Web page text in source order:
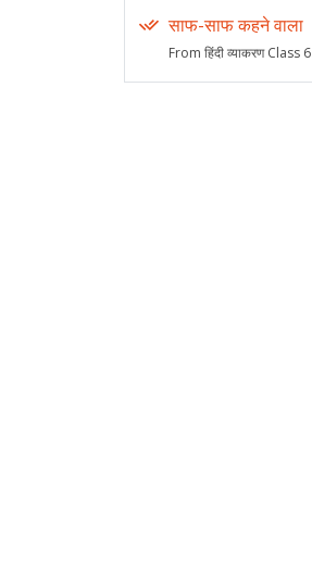
साफ-साफ कहने वाला
From हिंदी व्याकरण Class 6